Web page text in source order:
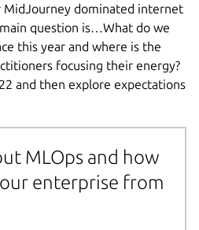
MidJourney dominated internet
question is…What do we
this year and where is the
focusing their energy?
and then explore expectations
MLOps and how
enterprise from